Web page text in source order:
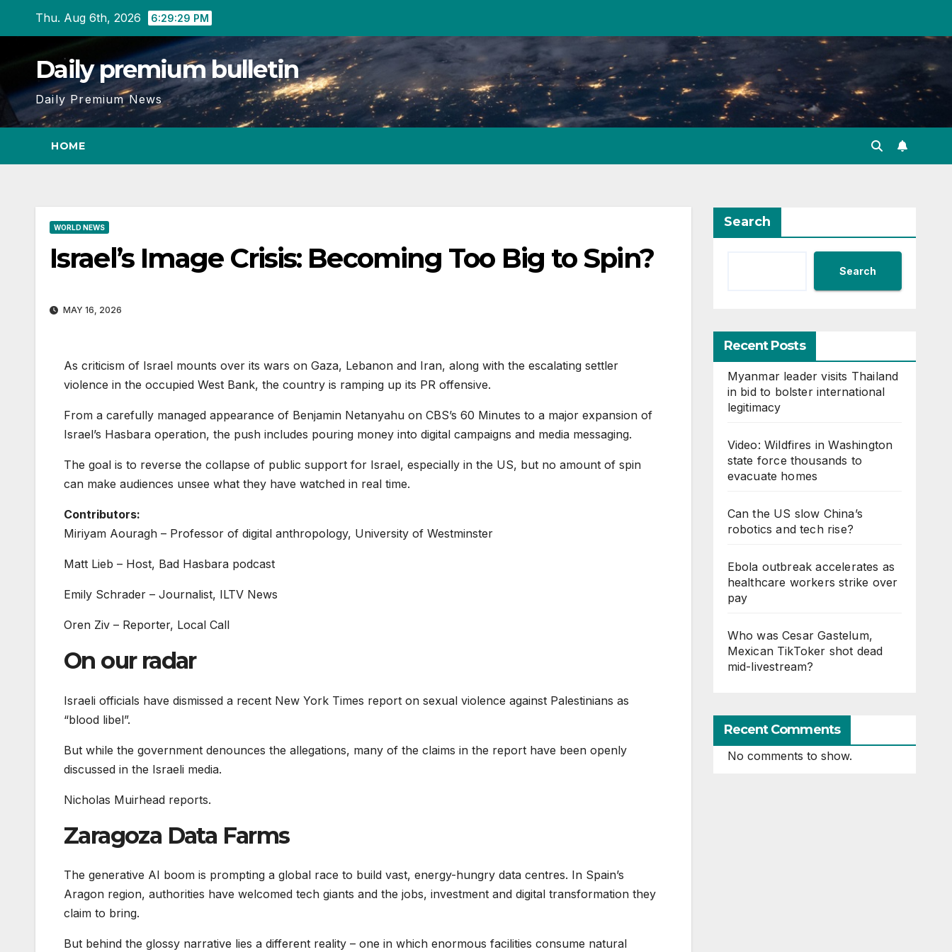
Thu. Aug 6th, 2026 6:29:29 PM
Daily premium bulletin
Daily Premium News
HOME
WORLD NEWS
Israel’s Image Crisis: Becoming Too Big to Spin?
MAY 16, 2026
As criticism of Israel mounts over its wars on Gaza, Lebanon and Iran, along with the escalating settler
violence in the occupied West Bank, the country is ramping up its PR offensive.
From a carefully managed appearance of Benjamin Netanyahu on CBS’s 60 Minutes to a major expansion of
Israel’s Hasbara operation, the push includes pouring money into digital campaigns and media messaging.
The goal is to reverse the collapse of public support for Israel, especially in the US, but no amount of spin
can make audiences unsee what they have watched in real time.
Contributors:
Miriyam Aouragh – Professor of digital anthropology, University of Westminster
Matt Lieb – Host, Bad Hasbara podcast
Emily Schrader – Journalist, ILTV News
Oren Ziv – Reporter, Local Call
On our radar
Israeli officials have dismissed a recent New York Times report on sexual violence against Palestinians as
“blood libel”.
But while the government denounces the allegations, many of the claims in the report have been openly
discussed in the Israeli media.
Nicholas Muirhead reports.
Zaragoza Data Farms
The generative AI boom is prompting a global race to build vast, energy-hungry data centres. In Spain’s
Aragon region, authorities have welcomed tech giants and the jobs, investment and digital transformation they
claim to bring.
But behind the glossy narrative lies a different reality – one in which enormous facilities consume natural
Search
Search
Recent Posts
Myanmar leader visits Thailand
in bid to bolster international
legitimacy
Video: Wildfires in Washington
state force thousands to
evacuate homes
Can the US slow China’s
robotics and tech rise?
Ebola outbreak accelerates as
healthcare workers strike over
pay
Who was Cesar Gastelum,
Mexican TikToker shot dead
mid-livestream?
Recent Comments
No comments to show.